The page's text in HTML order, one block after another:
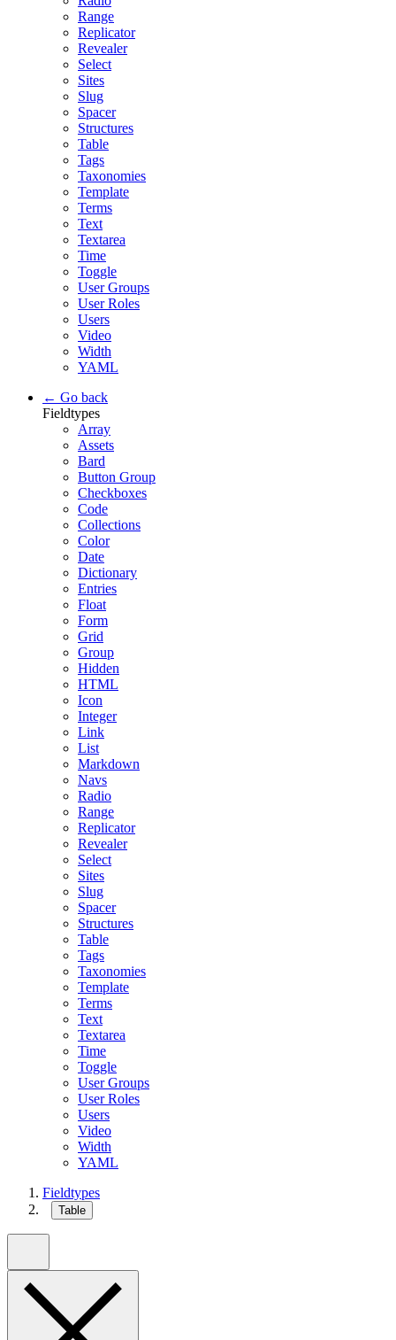
Range
Replicator
Revealer
Select
Sites
Slug
Spacer
Structures
Table
Tags
Taxonomies
Template
Terms
Text
Textarea
Time
Toggle
User Groups
User Roles
Users
Video
Width
YAML
← Go back
Fieldtypes
Array
Assets
Bard
Button Group
Checkboxes
Code
Collections
Color
Date
Dictionary
Entries
Float
Form
Grid
Group
Hidden
HTML
Icon
Integer
Link
List
Markdown
Navs
Radio
Range
Replicator
Revealer
Select
Sites
Slug
Spacer
Structures
Table
Tags
Taxonomies
Template
Terms
Text
Textarea
Time
Toggle
User Groups
User Roles
Users
Video
Width
YAML
Fieldtypes
Table